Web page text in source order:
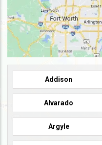
Addison
Alvarado
Argyle